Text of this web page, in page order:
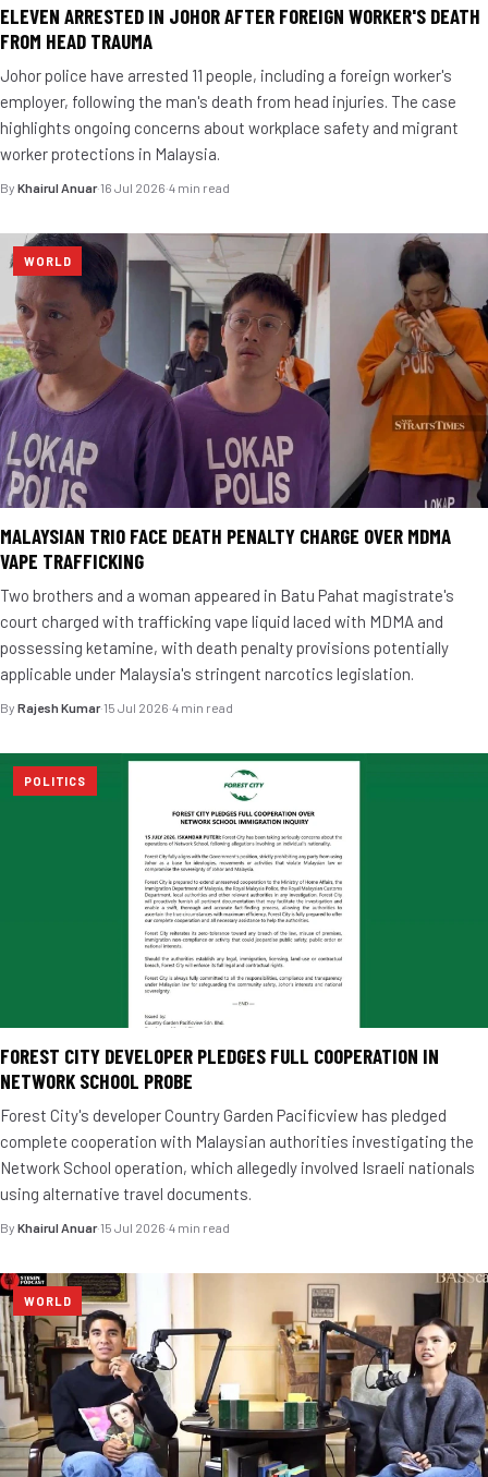
ELEVEN ARRESTED IN JOHOR AFTER FOREIGN WORKER'S DEATH
FROM HEAD TRAUMA
Johor police have arrested 11 people, including a foreign worker's
employer, following the man's death from head injuries. The case
highlights ongoing concerns about workplace safety and migrant
worker protections in Malaysia.
By Khairul Anuar·16 Jul 2026·4 min read
WORLD
MALAYSIAN TRIO FACE DEATH PENALTY CHARGE OVER MDMA
VAPE TRAFFICKING
Two brothers and a woman appeared in Batu Pahat magistrate's
court charged with trafficking vape liquid laced with MDMA and
possessing ketamine, with death penalty provisions potentially
applicable under Malaysia's stringent narcotics legislation.
By Rajesh Kumar·15 Jul 2026·4 min read
POLITICS
FOREST CITY DEVELOPER PLEDGES FULL COOPERATION IN
NETWORK SCHOOL PROBE
Forest City's developer Country Garden Pacificview has pledged
complete cooperation with Malaysian authorities investigating the
Network School operation, which allegedly involved Israeli nationals
using alternative travel documents.
By Khairul Anuar·15 Jul 2026·4 min read
WORLD